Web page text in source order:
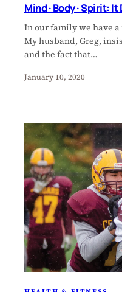
Mind · Body · Spirit:
In our family we have a
My husband, Greg,
and the fact that…
January 10, 2020